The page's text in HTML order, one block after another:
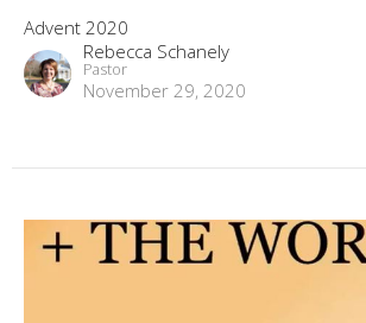
Advent 2020
Rebecca Schanely
Pastor
November 29, 2020